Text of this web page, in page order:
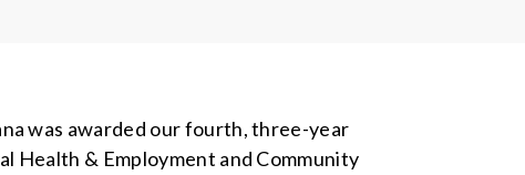
was awarded our fourth, three-year
Health & Employment and Community